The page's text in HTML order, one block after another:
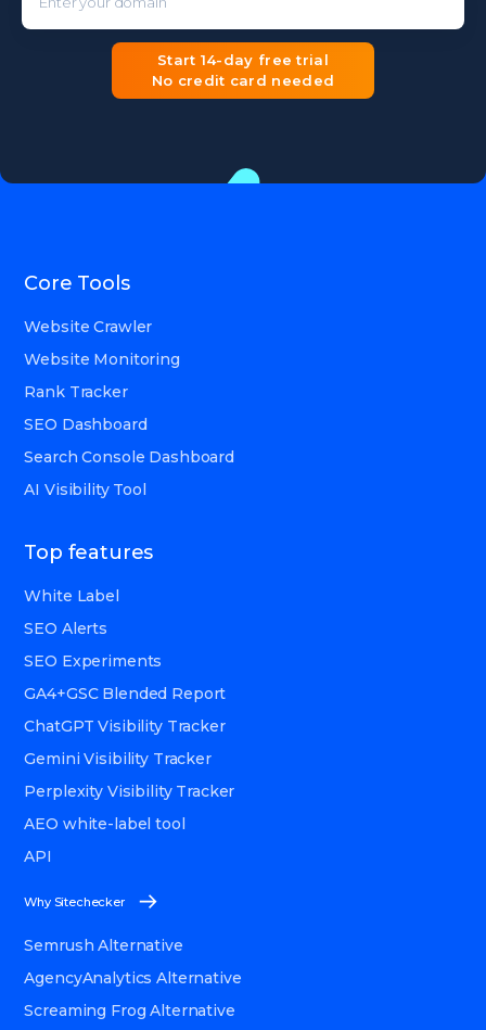
Start 14-day free trial
No credit card needed
Core Tools
Website Crawler
Website Monitoring
Rank Tracker
SEO Dashboard
Search Console Dashboard
AI Visibility Tool
Top features
White Label
SEO Alerts
SEO Experiments
GA4+GSC Blended Report
ChatGPT Visibility Tracker
Gemini Visibility Tracker
Perplexity Visibility Tracker
AEO white-label tool
API
Why Sitechecker
Semrush Alternative
AgencyAnalytics Alternative
Screaming Frog Alternative